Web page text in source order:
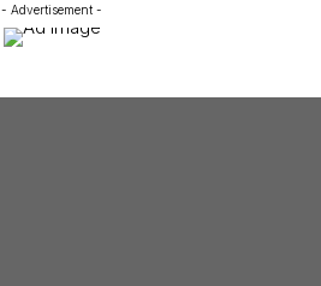
- Advertisement -